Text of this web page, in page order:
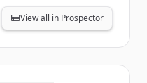
Asset Management
Clients), Goldman
Sachs (Proprietary
View all in Prospector